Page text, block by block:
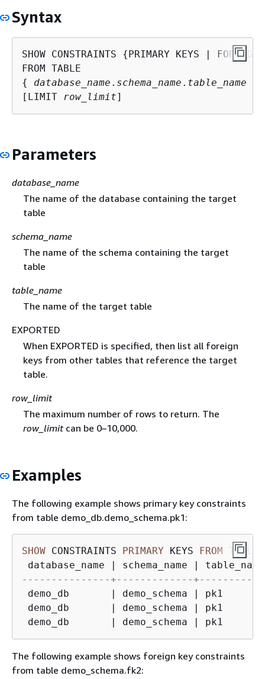
Syntax
SHOW CONSTRAINTS {PRIMARY KEYS | FOREIGN
{
database_name . schema_name . table_name
[LIMIT row_limit]
Parameters
database_name
The name of the database containing the target
table
schema_name
The name of the schema containing the target
table
table_name
The name of the target table
EXPORTED
When EXPORTED is specified, then list all foreign
keys from other tables that reference the target
table.
row_limit
The maximum number of rows to return. The
row_limitcan be 0–10,000.
Examples
The following example shows primary key constraints
from table demo_db.demo_schema.pk1:
SHOW CONSTRAINTS PRIMARY KEYS FROM TABLE
database_name
| schema_name |
---------------+-------------
demo_db
| demo_schema |
demo_db
| demo_schema |
demo_db
| demo_schema |
The following example shows foreign key constraints
from table demo_schema.fk2: